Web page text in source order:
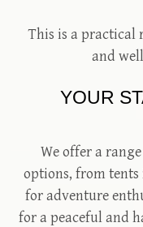
This is a practical
and
YOUR
We offer a
options, from tents
for adventure
for a peaceful and